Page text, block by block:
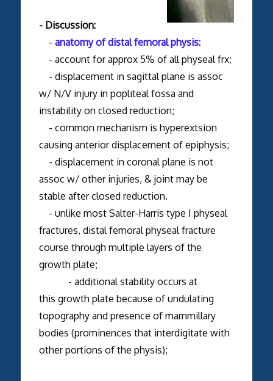
- Discussion:
- anatomy of distal femoral physis:
- account for approx 5% of all physeal frx;
- displacement in sagittal plane is assoc
w/ N/V injury in popliteal fossa and
instability on closed reduction;
- common mechanism is hyperextsion
causing anterior displacement of epiphysis;
- displacement in coronal plane is not
assoc w/ other injuries, & joint may be
stable after closed reduction.
- unlike most Salter-Harris type I physeal
fractures, distal femoral physeal fracture
course through multiple layers of the
growth plate;
- additional stability occurs at
this growth plate because of undulating
topography and presence of mammillary
bodies (prominences that interdigitate with
other portions of the physis);